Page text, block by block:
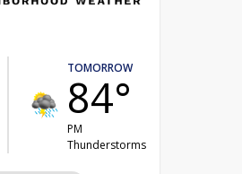
TOMORROW
84°
PM
Thunderstorms